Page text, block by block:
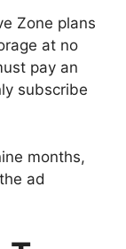
Zone plans
at no
pay an
subscribe
months,
ad